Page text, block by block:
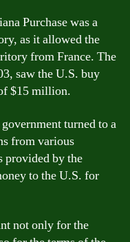
Purchase was a
as it allowed the
from France. The
saw the U.S. buy
$15 million.
turned to a
from various
provided by the
to the U.S. for
not only for the